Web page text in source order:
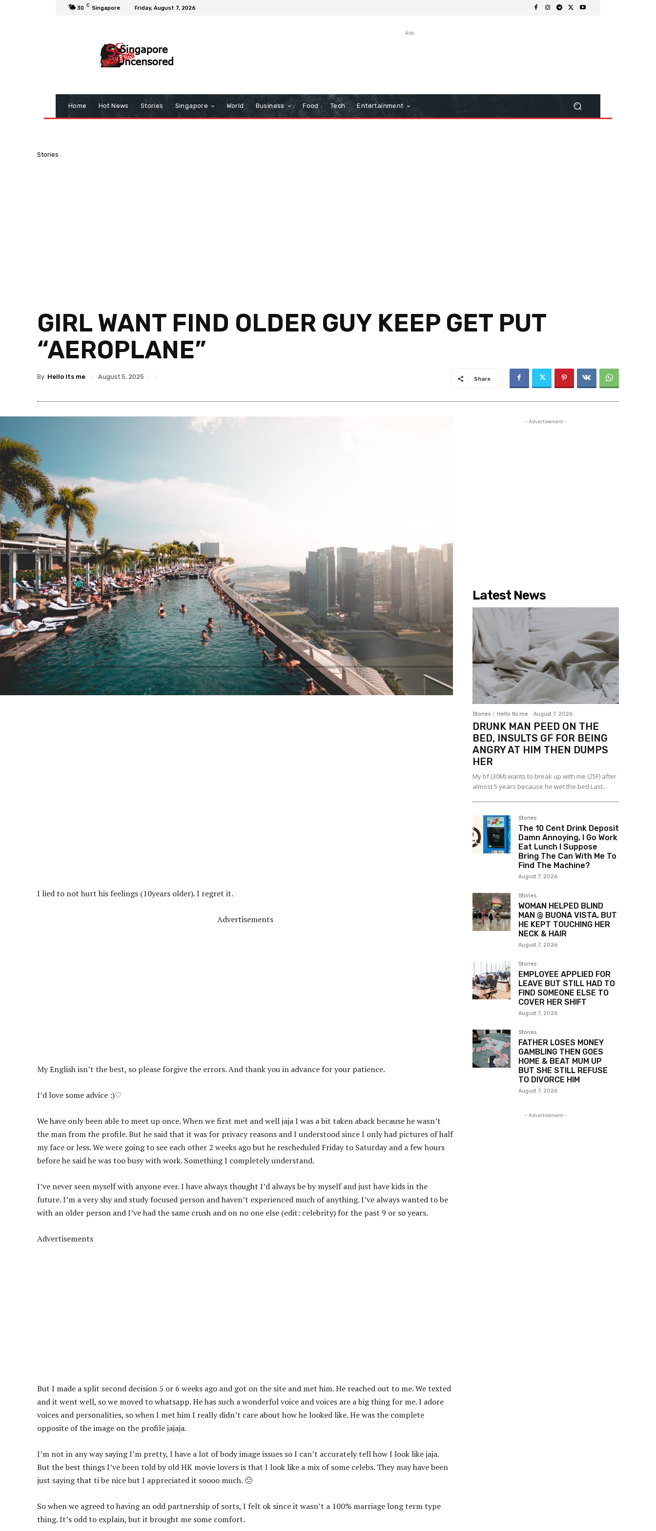
30 C Singapore Friday, August 7, 2026
Ads
Home Hot News Stories Singapore World Business Food Tech Entertainment
Stories
GIRL WANT FIND OLDER GUY KEEP GET PUT
“AEROPLANE”
By Hello Its me August 5, 2025 Share
I lied to not hurt his feelings (10years older). I regret it.
Advertisements
My English isn’t the best, so please forgive the errors. And thank you in advance for your patience.
I’d love some advice :)♡
We have only been able to meet up once. When we first met and well jaja I was a bit taken aback because he wasn’t
the man from the profile. But he said that it was for privacy reasons and I understood since I only had pictures of half
my face or less. We were going to see each other 2 weeks ago but he rescheduled Friday to Saturday and a few hours
before he said he was too busy with work. Something I completely understand.
I’ve never seen myself with anyone ever. I have always thought I’d always be by myself and just have kids in the
future. I’m a very shy and study focused person and haven’t experienced much of anything. I’ve always wanted to be
with an older person and I’ve had the same crush and on no one else (edit: celebrity) for the past 9 or so years.
Advertisements
But I made a split second decision 5 or 6 weeks ago and got on the site and met him. He reached out to me. We texted
and it went well, so we moved to whatsapp. He has such a wonderful voice and voices are a big thing for me. I adore
voices and personalities, so when I met him I really didn’t care about how he looked like. He was the complete
opposite of the image on the profile jajaja.
I’m not in any way saying I’m pretty, I have a lot of body image issues so I can’t accurately tell how I look like jaja.
But the best things I’ve been told by old HK movie lovers is that I look like a mix of some celebs. They may have been
just saying that ti be nice but I appreciated it soooo much. 🙁
So when we agreed to having an odd partnership of sorts, I felt ok since it wasn’t a 100% marriage long term type
thing. It’s odd to explain, but it brought me some comfort.
- Advertisement -
Latest News
Stories Hello Its me - August 7, 2026
DRUNK MAN PEED ON THE
BED, INSULTS GF FOR BEING
ANGRY AT HIM THEN DUMPS
HER
My bf (30M) wants to break up with me (25F) after
almost 5 years because he wet the bed.Last...
Stories
The 10 Cent Drink Deposit
Damn Annoying, I Go Work
Eat Lunch I Suppose
Bring The Can With Me To
Find The Machine?
August 7, 2026
Stories
WOMAN HELPED BLIND
MAN @ BUONA VISTA, BUT
HE KEPT TOUCHING HER
NECK & HAIR
August 7, 2026
Stories
EMPLOYEE APPLIED FOR
LEAVE BUT STILL HAD TO
FIND SOMEONE ELSE TO
COVER HER SHIFT
August 7, 2026
Stories
FATHER LOSES MONEY
GAMBLING THEN GOES
HOME & BEAT MUM UP
BUT SHE STILL REFUSE
TO DIVORCE HIM
August 7, 2026
- Advertisement -